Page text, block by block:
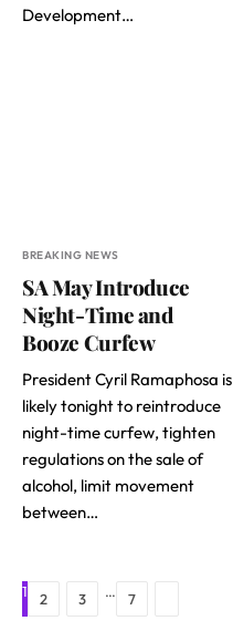
Development…
BREAKING NEWS
SA May Introduce
Night-Time and
Booze Curfew
President Cyril Ramaphosa is
likely tonight to reintroduce
night-time curfew, tighten
regulations on the sale of
alcohol, limit movement
between…
1 2 3 … 7